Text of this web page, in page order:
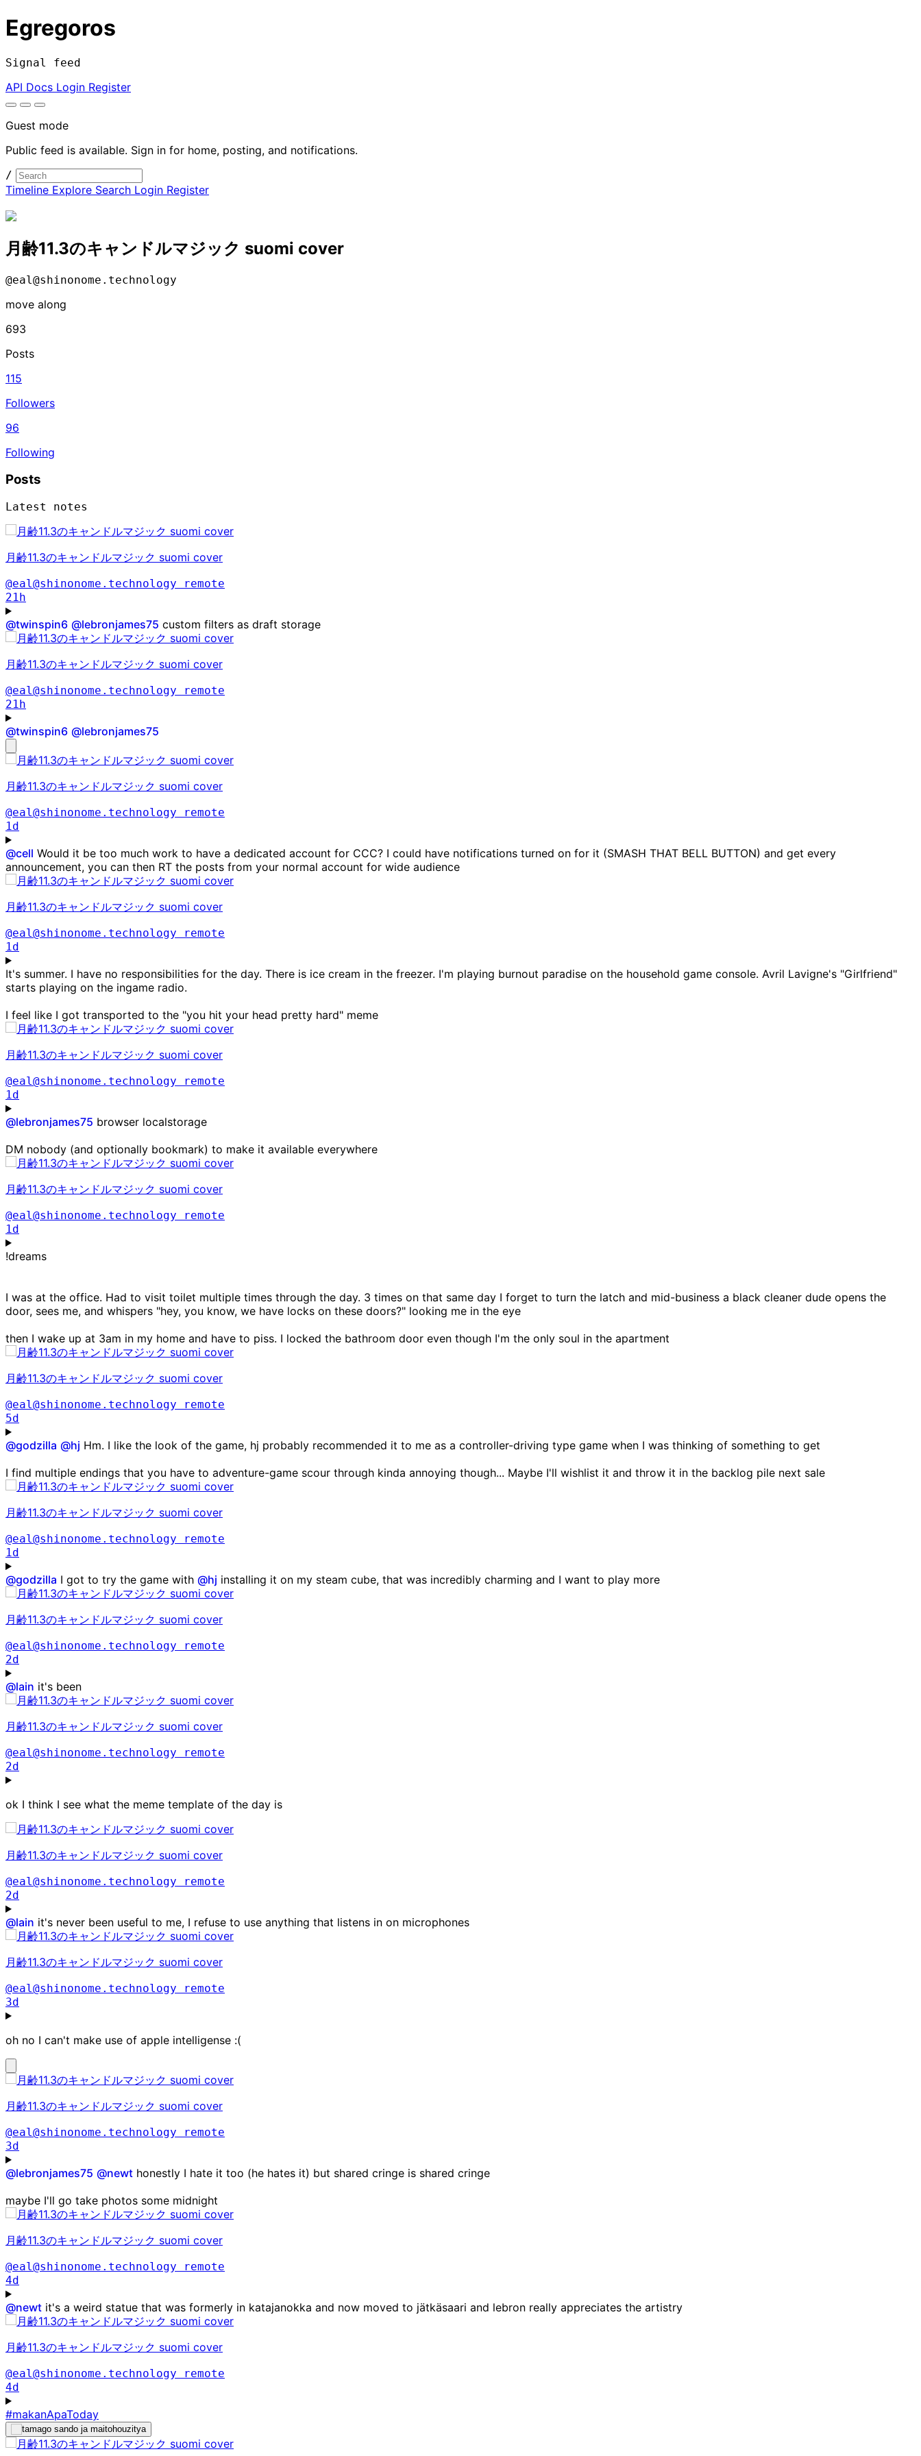
Egregoros
Signal feed
API Docs Login Register
Guest mode
Public feed is available. Sign in for home, posting, and notifications.
/
Timeline Explore Search Login Register
月齢11.3のキャンドルマジック suomi cover
@eal@shinonome.technology
move along
693
Posts
115
Followers
96
Following
Posts
Latest notes
月齢11.3のキャンドルマジック suomi cover
@eal@shinonome.technology
remote
21h
@twinspin6 @lebronjames75 custom filters as draft storage
月齢11.3のキャンドルマジック suomi cover
@eal@shinonome.technology
remote
21h
@twinspin6 @lebronjames75
月齢11.3のキャンドルマジック suomi cover
@eal@shinonome.technology
remote
1d
@cell Would it be too much work to have a dedicated account for CCC? I could have notifications turned on for it (SMASH THAT BELL BUTTON) and get every
announcement, you can then RT the posts from your normal account for wide audience
月齢11.3のキャンドルマジック suomi cover
@eal@shinonome.technology
remote
1d
It's summer. I have no responsibilities for the day. There is ice cream in the freezer. I'm playing burnout paradise on the household game console. Avril Lavigne's "Girlfriend"
starts playing on the ingame radio.
I feel like I got transported to the "you hit your head pretty hard" meme
月齢11.3のキャンドルマジック suomi cover
@eal@shinonome.technology
remote
1d
@lebronjames75 browser localstorage
DM nobody (and optionally bookmark) to make it available everywhere
月齢11.3のキャンドルマジック suomi cover
@eal@shinonome.technology
remote
1d
!dreams
I was at the office. Had to visit toilet multiple times through the day. 3 times on that same day I forget to turn the latch and mid-business a black cleaner dude opens the
door, sees me, and whispers "hey, you know, we have locks on these doors?" looking me in the eye
then I wake up at 3am in my home and have to piss. I locked the bathroom door even though I'm the only soul in the apartment
月齢11.3のキャンドルマジック suomi cover
@eal@shinonome.technology
remote
5d
@godzilla @hj Hm. I like the look of the game, hj probably recommended it to me as a controller-driving type game when I was thinking of something to get
I find multiple endings that you have to adventure-game scour through kinda annoying though... Maybe I'll wishlist it and throw it in the backlog pile next sale
月齢11.3のキャンドルマジック suomi cover
@eal@shinonome.technology
remote
1d
@godzilla I got to try the game with @hj installing it on my steam cube, that was incredibly charming and I want to play more
月齢11.3のキャンドルマジック suomi cover
@eal@shinonome.technology
remote
2d
@lain it's been
月齢11.3のキャンドルマジック suomi cover
@eal@shinonome.technology
remote
2d
ok I think I see what the meme template of the day is
月齢11.3のキャンドルマジック suomi cover
@eal@shinonome.technology
remote
2d
@lain it's never been useful to me, I refuse to use anything that listens in on microphones
月齢11.3のキャンドルマジック suomi cover
@eal@shinonome.technology
remote
3d
oh no I can't make use of apple intelligense :(
月齢11.3のキャンドルマジック suomi cover
@eal@shinonome.technology
remote
3d
@lebronjames75 @newt honestly I hate it too (he hates it) but shared cringe is shared cringe
maybe I'll go take photos some midnight
月齢11.3のキャンドルマジック suomi cover
@eal@shinonome.technology
remote
4d
@newt it's a weird statue that was formerly in katajanokka and now moved to jätkäsaari and lebron really appreciates the artistry
月齢11.3のキャンドルマジック suomi cover
@eal@shinonome.technology
remote
4d
#makanApaToday